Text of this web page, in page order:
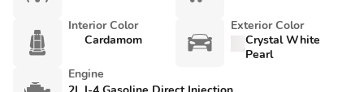
Interior Color
Cardamom
Exterior Color
Crystal White
Pearl
Engine